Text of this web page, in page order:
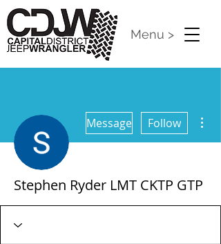
Menu >
Message Follow
Stephen Ryder LMT CKTP GTP